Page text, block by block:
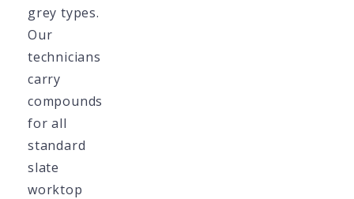
grey types.
Our
technicians
carry
compounds
for all
standard
slate
worktop